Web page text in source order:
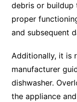
debris or
proper
and subsequent
Additionally, it is
manufacturer
dishwasher.
the appliance